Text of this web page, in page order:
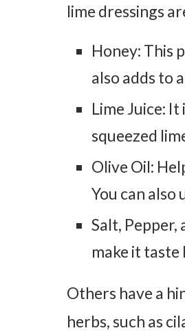
lime dressings
Honey: This
also adds to
Lime Juice:
squeezed
Olive Oil:
You can
Salt,
make it
Others have a
herbs, such as